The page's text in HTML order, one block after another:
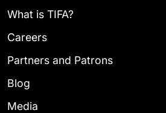
What is TIFA?
Careers
Partners and Patrons
Blog
Media